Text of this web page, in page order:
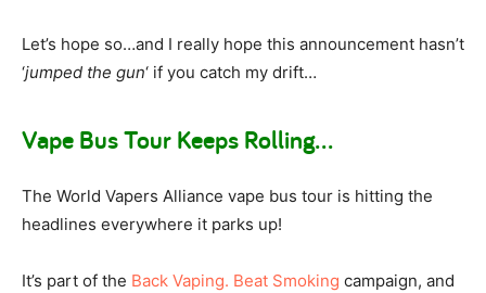
Let’s hope so…and I really hope this announcement hasn’t
‘jumped the gun‘ if you catch my drift…
Vape Bus Tour Keeps Rolling…
The World Vapers Alliance vape bus tour is hitting the
headlines everywhere it parks up!
It’s part of the Back Vaping. Beat Smoking campaign, and